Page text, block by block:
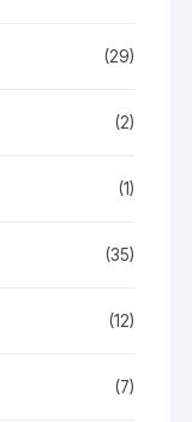
(29)
(2)
(1)
(35)
(12)
(7)